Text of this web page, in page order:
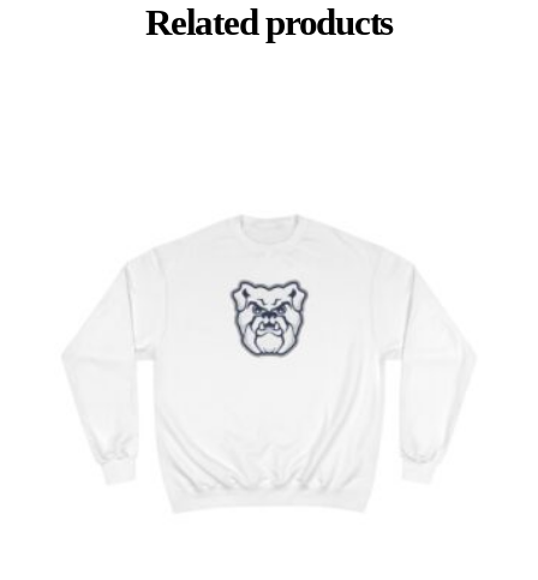
Related products